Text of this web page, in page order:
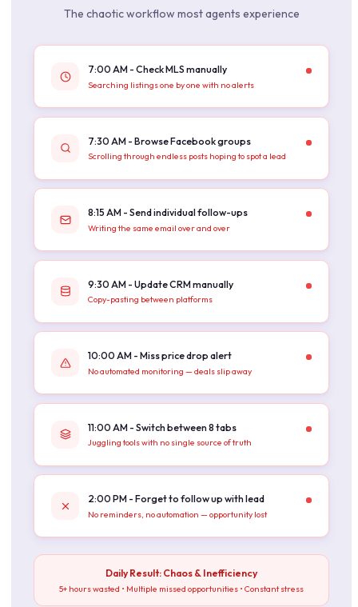
The chaotic workflow most agents experience
7:00 AM - Check MLS manually
Searching listings one by one with no alerts
7:30 AM - Browse Facebook groups
Scrolling through endless posts hoping to spot a lead
8:15 AM - Send individual follow-ups
Writing the same email over and over
9:30 AM - Update CRM manually
Copy-pasting between platforms
10:00 AM - Miss price drop alert
No automated monitoring — deals slip away
11:00 AM - Switch between 8 tabs
Juggling tools with no single source of truth
2:00 PM - Forget to follow up with lead
No reminders, no automation — opportunity lost
Daily Result: Chaos & Inefficiency
5+ hours wasted • Multiple missed opportunities • Constant stress